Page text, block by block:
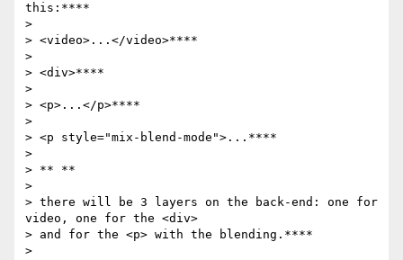
this:****
>
> <video>...</video>****
>
> <div>****
>
> <p>...</p>****
>
> <p style="mix-blend-mode">...****
>
> ** **
>
> there will be 3 layers on the back-end: one for
video, one for the <div>
> and for the <p> with the blending.****
>